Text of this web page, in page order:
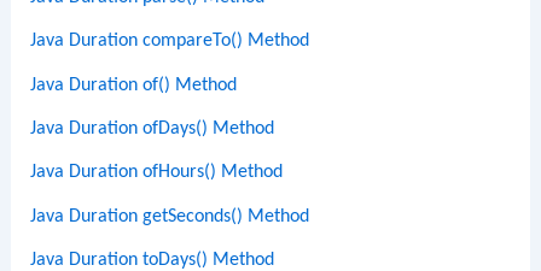
Java Duration compareTo() Method
Java Duration of() Method
Java Duration ofDays() Method
Java Duration ofHours() Method
Java Duration getSeconds() Method
Java Duration toDays() Method